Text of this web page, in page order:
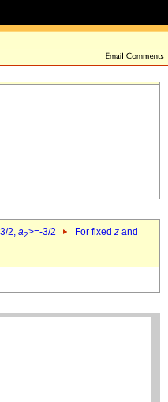
2, a2>=-3/2 For fixed z and